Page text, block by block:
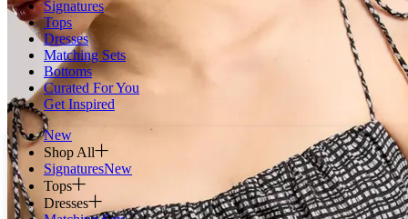
Signatures
Tops
Dresses
Matching Sets
Bottoms
Curated For You
Get Inspired
New
Shop All
SignaturesNew
Tops
Dresses